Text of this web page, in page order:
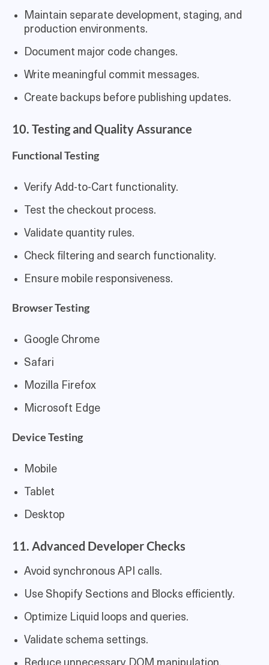
Maintain separate development, staging, and
production environments.
Document major code changes.
Write meaningful commit messages.
Create backups before publishing updates.
10. Testing and Quality Assurance
Functional Testing
Verify Add-to-Cart functionality.
Test the checkout process.
Validate quantity rules.
Check filtering and search functionality.
Ensure mobile responsiveness.
Browser Testing
Google Chrome
Safari
Mozilla Firefox
Microsoft Edge
Device Testing
Mobile
Tablet
Desktop
11. Advanced Developer Checks
Avoid synchronous API calls.
Use Shopify Sections and Blocks efficiently.
Optimize Liquid loops and queries.
Validate schema settings.